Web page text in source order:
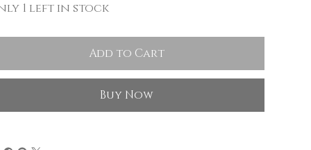
1 left in stock
Add to Cart
Buy Now